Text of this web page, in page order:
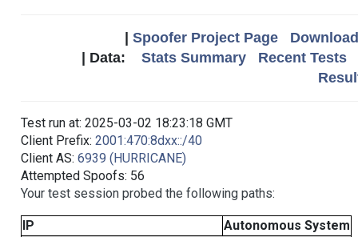
Spoofer Project Page
| Data: Stats Summary
Recent Tests
Test run at: 2025-03-02 18:23:18 GMT
Client Prefix: 2001:470:8dxx::/40
Client AS: 6939 (HURRICANE)
Attempted Spoofs: 56
Your test session probed the following paths:
IP
Autonomous System